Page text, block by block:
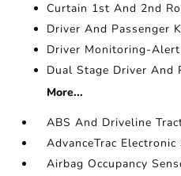
Curtain 1st And 2nd
Driver And Passenger
Driver Monitoring-Alert
Dual Stage Driver And
More...
ABS And Driveline
AdvanceTrac
Airbag Occupancy